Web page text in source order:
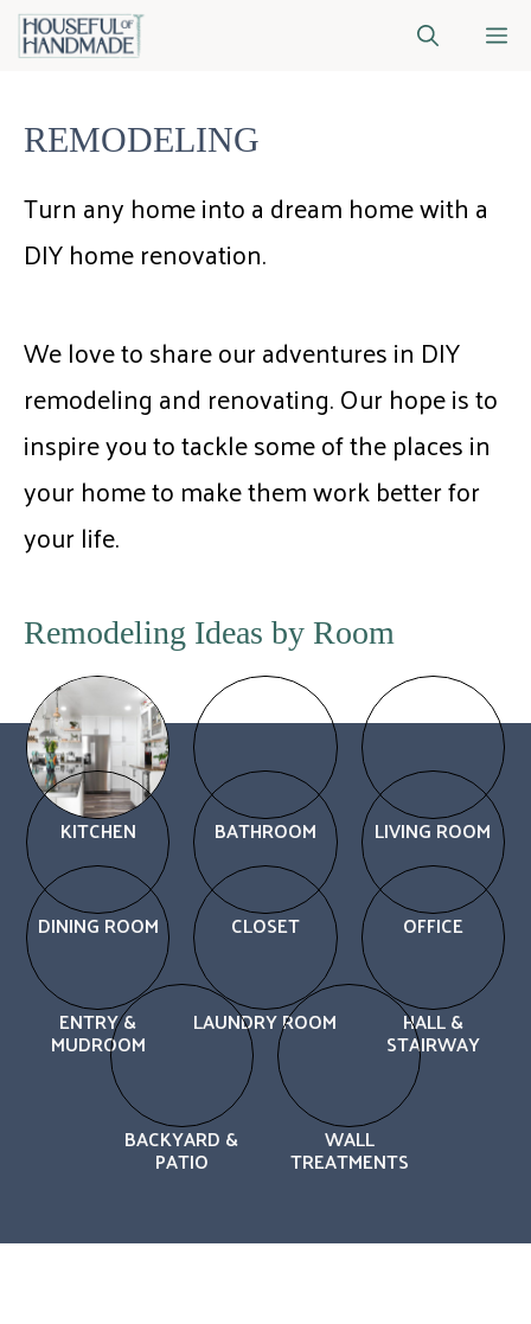
Skip
to
REMODELING
Turn any home into a dream home with a
DIY home renovation.
We love to share our adventures in DIY
remodeling and renovating. Our hope is to
inspire you to tackle some of the places in
your home to make them work better for
your life.
Remodeling Ideas by Room
KITCHEN BATHROOM LIVING ROOM
DINING ROOM CLOSET OFFICE
ENTRY &
MUDROOM
LAUNDRY ROOM HALL &
STAIRWAY
BACKYARD &
PATIO
WALL
TREATMENTS